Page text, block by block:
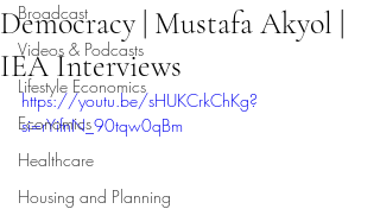
Broadcast
Videos & Podcasts
Lifestyle Economics
Economics
Healthcare
Housing and Planning
Democracy | Mustafa Akyol |
IEA Interviews
https://youtu.be/sHUKCrkChKg?
si=rYifnN_90tqw0qBm